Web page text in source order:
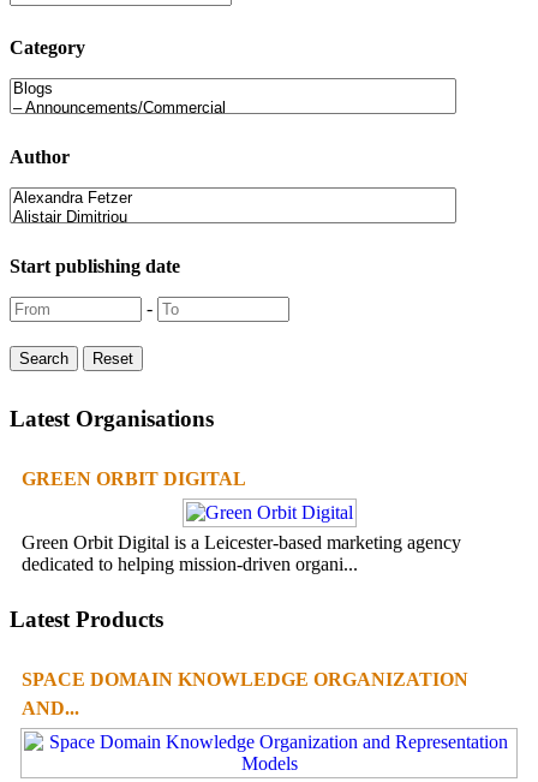
Category
Author
Start publishing date
-
Latest Organisations
GREEN ORBIT DIGITAL
Green Orbit Digital is a Leicester-based marketing agency
dedicated to helping mission-driven organi...
Latest Products
SPACE DOMAIN KNOWLEDGE ORGANIZATION
AND...